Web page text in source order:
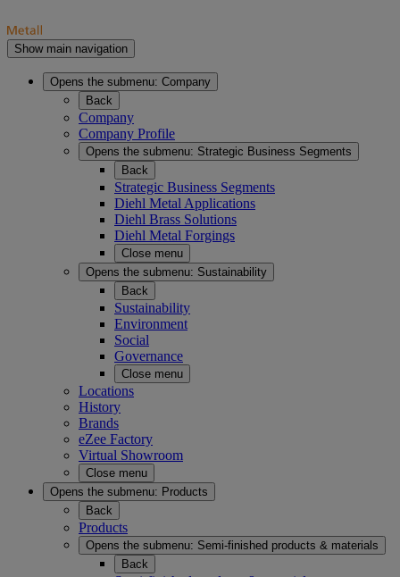
Show main navigation
Opens the submenu: Company
Back
Company
Company Profile
Opens the submenu: Strategic Business Segments
Back
Strategic Business Segments
Diehl Metal Applications
Diehl Brass Solutions
Diehl Metal Forgings
Close menu
Opens the submenu: Sustainability
Back
Sustainability
Environment
Social
Governance
Close menu
Locations
History
Brands
eZee Factory
Virtual Showroom
Close menu
Opens the submenu: Products
Back
Products
Opens the submenu: Semi-finished products & materials
Back